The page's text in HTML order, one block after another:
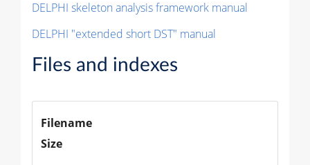
DELPHI skeleton analysis framework manual
DELPHI "extended short DST" manual
Files and indexes
Filename
Size